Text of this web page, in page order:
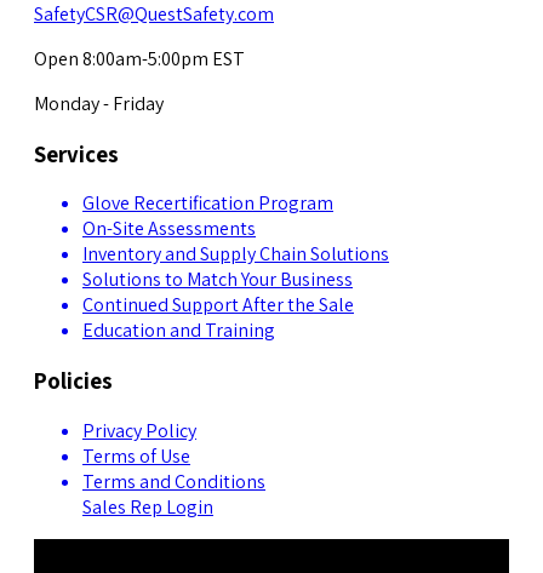
SafetyCSR@QuestSafety.com
Open 8:00am-5:00pm EST
Monday - Friday
Services
Glove Recertification Program
On-Site Assessments
Inventory and Supply Chain Solutions
Solutions to Match Your Business
Continued Support After the Sale
Education and Training
Policies
Privacy Policy
Terms of Use
Terms and Conditions
Sales Rep Login